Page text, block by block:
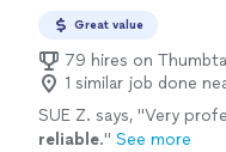
Great value
79 hires on
1 similar job done
SUE Z. says, "Very
reliable." See more